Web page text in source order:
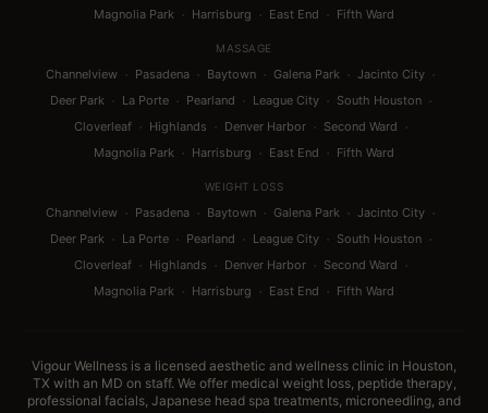
Magnolia Park · Harrisburg · East End · Fifth Ward
MASSAGE
Channelview · Pasadena · Baytown · Galena Park · Jacinto City ·
Deer Park · La Porte · Pearland · League City · South Houston ·
Cloverleaf · Highlands · Denver Harbor · Second Ward ·
Magnolia Park · Harrisburg · East End · Fifth Ward
WEIGHT LOSS
Channelview · Pasadena · Baytown · Galena Park · Jacinto City ·
Deer Park · La Porte · Pearland · League City · South Houston ·
Cloverleaf · Highlands · Denver Harbor · Second Ward ·
Magnolia Park · Harrisburg · East End · Fifth Ward
Vigour Wellness is a licensed aesthetic and wellness clinic in Houston,
TX with an MD on staff. We offer medical weight loss, peptide therapy,
professional facials, Japanese head spa treatments, microneedling, and